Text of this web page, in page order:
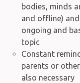
bodies, minds
and offline)
ongoing and
topic
Constant
parents or
also necessary